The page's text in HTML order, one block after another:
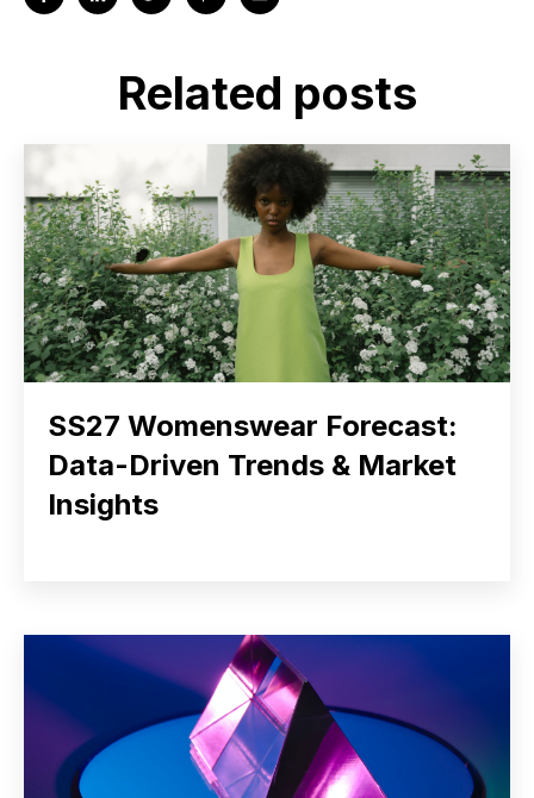
Related posts
SS27 Womenswear Forecast:
Data-Driven Trends & Market
Insights